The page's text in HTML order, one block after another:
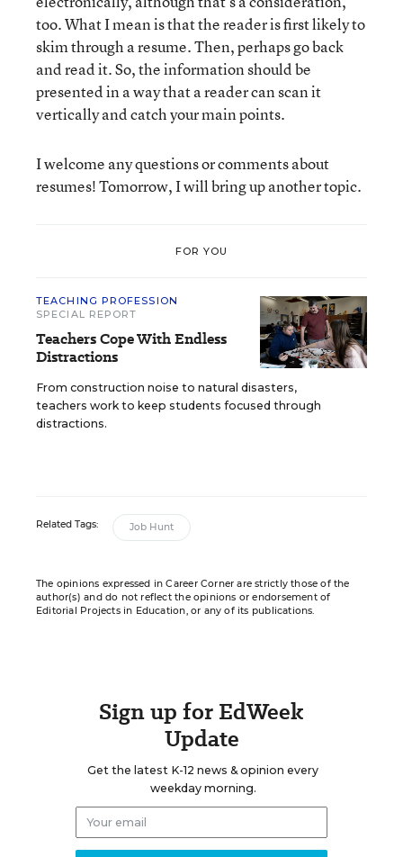
too. What I mean is that the reader is first likely to
skim through a resume. Then, perhaps go back
and read it. So, the information should be
presented in a way that a reader can scan it
vertically and catch your main points.
I welcome any questions or comments about
resumes! Tomorrow, I will bring up another topic.
FOR YOU
TEACHING PROFESSION
SPECIAL REPORT
Teachers Cope With Endless
Distractions
From construction noise to natural disasters,
teachers work to keep students focused through
distractions.
Related Tags: Job Hunt
The opinions expressed in Career Corner are strictly those of the
author(s) and do not reflect the opinions or endorsement of
Editorial Projects in Education, or any of its publications.
Sign up for EdWeek
Update
Get the latest K-12 news & opinion every
weekday morning.